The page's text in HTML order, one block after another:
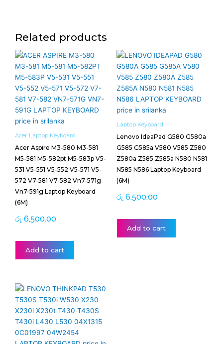
Related products
Acer Laptop Keyboard
Acer Aspire M3-580 M3-581
M5-581 M5-582pt M5-583p V5-
531 V5-551 V5-552 V5-571 V5-
572 V7-581 V7-582 Vn7-571g
Vn7-591g Laptop Keyboard
(6M)
රු 6,500.00
Add to cart
Laptop Keyboard
Lenovo IdeaPad G580 G580a
G585 G585a V580 V585 Z580
Z580a Z585 Z585a N580 N581
N585 N586 Laptop Keyboard
(6M)
රු 6,500.00
Add to cart